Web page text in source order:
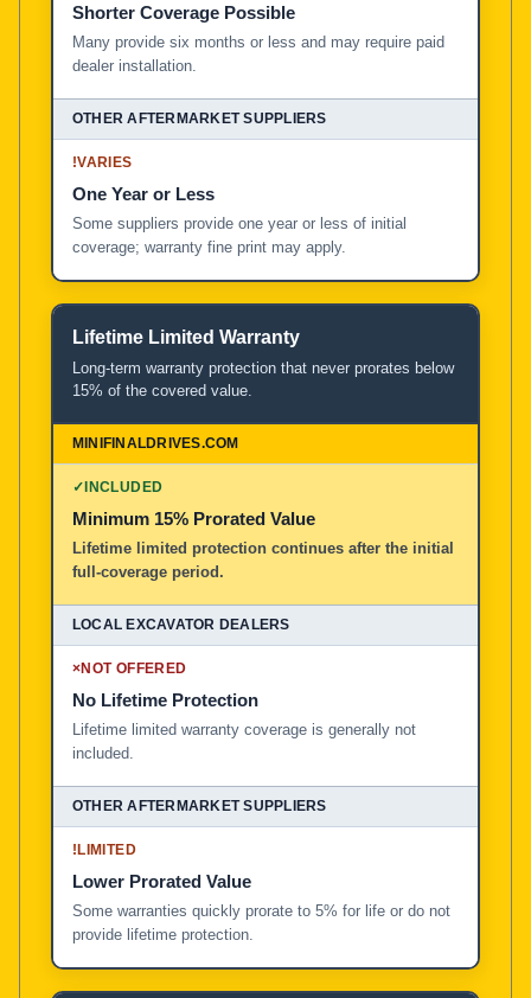
Shorter Coverage Possible
Many provide six months or less and may require paid
dealer installation.
!VARIES
One Year or Less
Some suppliers provide one year or less of initial
coverage; warranty fine print may apply.
Lifetime Limited Warranty
Long-term warranty protection that never prorates below
15% of the covered value.
✓INCLUDED
Minimum 15% Prorated Value
Lifetime limited protection continues after the initial
full-coverage period.
×NOT OFFERED
No Lifetime Protection
Lifetime limited warranty coverage is generally not
included.
!LIMITED
Lower Prorated Value
Some warranties quickly prorate to 5% for life or do not
provide lifetime protection.